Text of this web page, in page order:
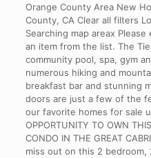
Orange County Area New
County, CA Clear all filters
Searching map areax
an item from the list. The
community pool, spa, gym
numerous hiking and
breakfast bar and stunning
doors are just a few of the
our favorite homes for sale
OPPORTUNITY TO OWN
CONDO IN THE GREAT
miss out on this 2